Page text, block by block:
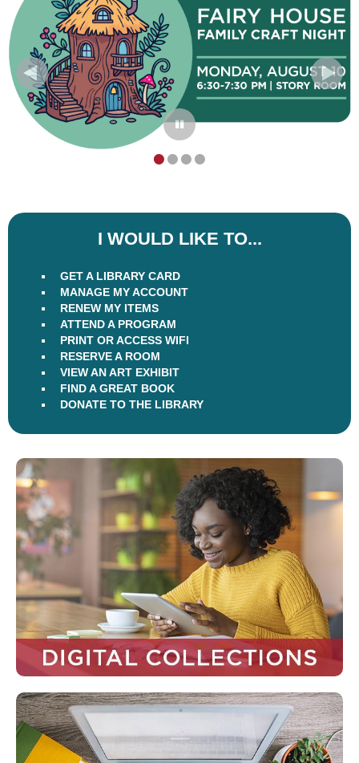
••••
I WOULD LIKE TO...
GET A LIBRARY CARD
MANAGE MY ACCOUNT
RENEW MY ITEMS
ATTEND A PROGRAM
PRINT OR ACCESS WIFI
RESERVE A ROOM
VIEW AN ART EXHIBIT
FIND A GREAT BOOK
DONATE TO THE LIBRARY